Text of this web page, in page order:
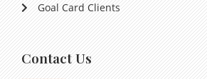
Goal Card Clients
Contact Us